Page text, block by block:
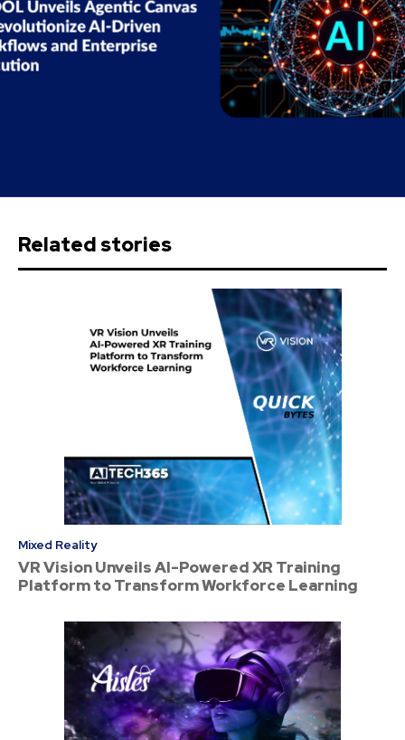
Related stories
Mixed Reality
VR Vision Unveils AI-Powered XR Training
Platform to Transform Workforce Learning